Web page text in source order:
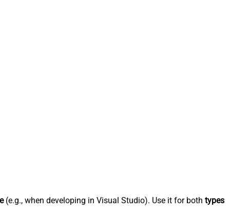
(e.g., when developing in Visual Studio). Use it for both types